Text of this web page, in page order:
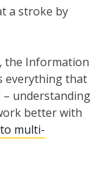
a stroke by
the Information
everything that
– understanding
better with
multi-